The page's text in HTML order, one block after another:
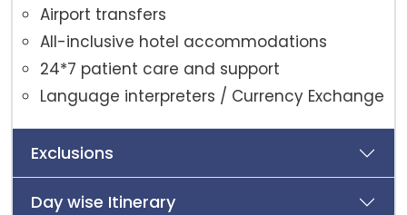
Airport transfers
All-inclusive hotel accommodations
24*7 patient care and support
Language interpreters / Currency Exchange
Exclusions
Day wise Itinerary